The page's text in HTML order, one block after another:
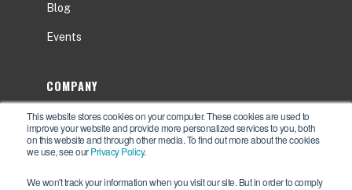
This website stores cookies on your computer. These cookies are used to
improve your website and provide more personalized services to you, both
on this website and through other media. To find out more about the cookies
we use, see ourPrivacy Policy.
We won't track your information when you visit our site. But in order to comply
Blog
Events
COMPANY
About
Contact Us